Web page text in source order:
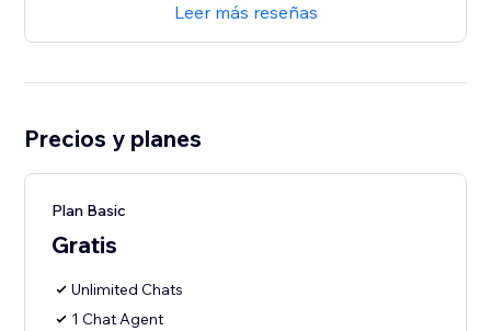
Leer más reseñas
Precios y planes
Plan Basic
Gratis
Unlimited Chats
1 Chat Agent